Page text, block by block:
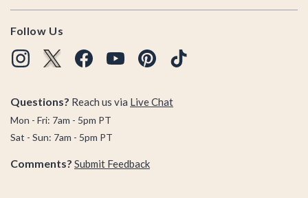
Follow Us
Questions? Reach us via Live Chat
Mon - Fri: 7am - 5pm PT
Sat - Sun: 7am - 5pm PT
Comments? Submit Feedback